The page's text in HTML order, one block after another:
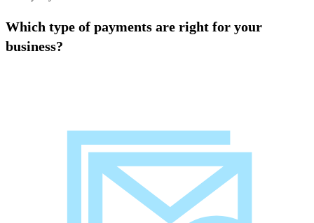
Which type of payments are right for your
business?